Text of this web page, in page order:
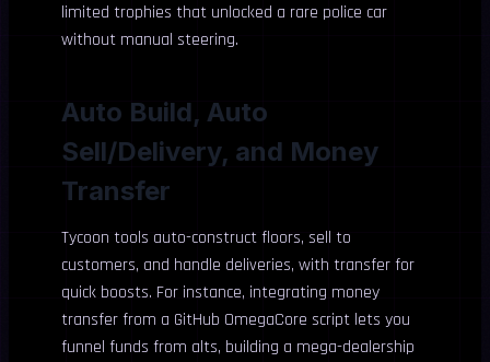
limited trophies that unlocked a rare police car
without manual steering.
Auto Build, Auto
Sell/Delivery, and Money
Transfer
Tycoon tools auto-construct floors, sell to
customers, and handle deliveries, with transfer for
quick boosts. For instance, integrating money
transfer from a GitHub OmegaCore script lets you
funnel funds from alts, building a mega-dealership